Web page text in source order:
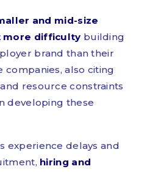
and mid-size
more difficulty building
brand than their
also citing
resource constraints
developing these
experience delays and
hiring and